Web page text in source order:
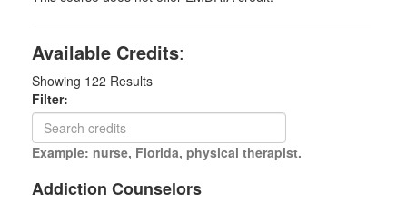
Available Credits:
Showing 122 Results
Filter:
Example: nurse, Florida, physical therapist.
Addiction Counselors